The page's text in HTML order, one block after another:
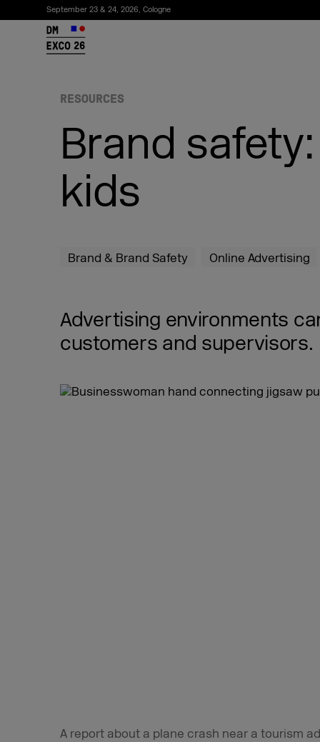
September 23 & 24, 2026, Cologne
26
Subscribe to the newsletter
RESOURCES
Brand
kids
Brand & Brand Safety Online Advertising
Advertising environments
customers and supervisors.
A report about a plane crash near a tourism